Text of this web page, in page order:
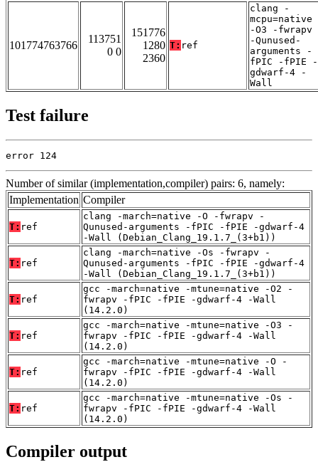
101774763766
113751
0 0
151776
1280
2360
T: ref
clang -
mcpu=native
-O3 -fwrapv
-Qunused-
arguments -
fPIC -fPIE -
gdwarf-4 -
Wall
Test failure
error 124
Number of similar (implementation,compiler) pairs: 6, namely:
Implementation Compiler
T: ref
clang -march=native -O -fwrapv -
Qunused-arguments -fPIC -fPIE -gdwarf-4
-Wall (Debian_Clang_19.1.7_(3+b1))
T: ref
clang -march=native -Os -fwrapv -
Qunused-arguments -fPIC -fPIE -gdwarf-4
-Wall (Debian_Clang_19.1.7_(3+b1))
T: ref
gcc -march=native -mtune=native -O2 -
fwrapv -fPIC -fPIE -gdwarf-4 -Wall
(14.2.0)
T: ref
gcc -march=native -mtune=native -O3 -
fwrapv -fPIC -fPIE -gdwarf-4 -Wall
(14.2.0)
T: ref
gcc -march=native -mtune=native -O -
fwrapv -fPIC -fPIE -gdwarf-4 -Wall
(14.2.0)
T: ref
gcc -march=native -mtune=native -Os -
fwrapv -fPIC -fPIE -gdwarf-4 -Wall
(14.2.0)
Compiler output